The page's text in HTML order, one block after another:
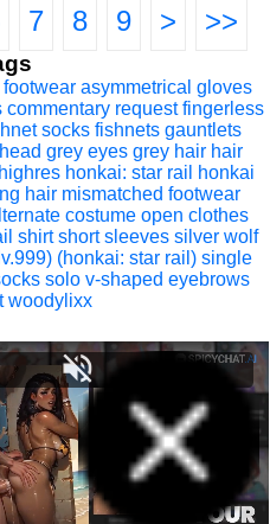
7 8 9 > >>
asymmetrical gloves
commentary request fingerless
socks fishnets gauntlets
grey eyes grey hair hair
highres honkai: star rail
honkai
hair mismatched footwear
costume open clothes
shirt short sleeves silver wolf
(honkai: star rail) single
solo v-shaped eyebrows
woodylixx